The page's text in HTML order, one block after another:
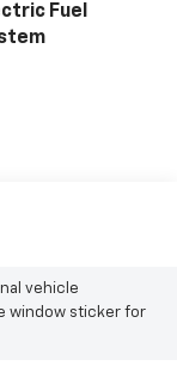
Fuel
vehicle
window sticker for